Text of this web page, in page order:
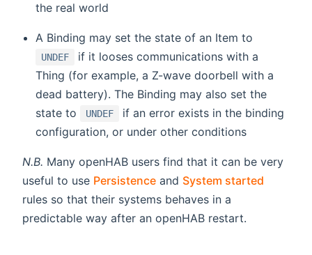
the real world
A Binding may set the state of an Item to
UNDEF
if it looses communications with a
Thing (for example, a Z-wave doorbell with a
dead battery). The Binding may also set the
state to
UNDEF
if an error exists in the binding
configuration, or under other conditions
N.B. Many openHAB users find that it can be very
useful to use Persistence and System started
rules so that their systems behaves in a
predictable way after an openHAB restart.